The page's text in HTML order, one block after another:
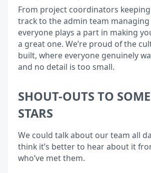
From project coordinators
track to the admin team
everyone plays a part in making
a great one. We’re proud of the
built, where everyone genuinely
and no detail is too small.
SHOUT-OUTS TO
STARS
We could talk about our team all
think it’s better to hear about it
who’ve met them.